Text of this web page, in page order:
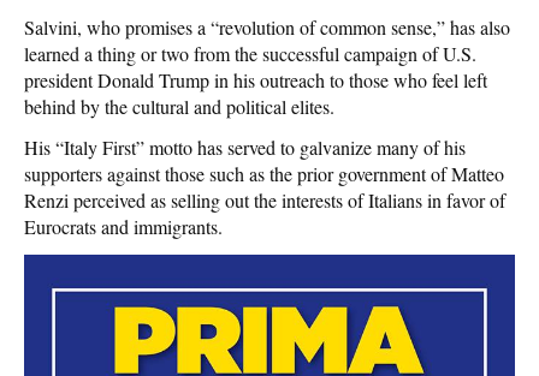
Salvini, who promises a “revolution of common sense,” has also
learned a thing or two from the successful campaign of U.S.
president Donald Trump in his outreach to those who feel left
behind by the cultural and political elites.
His “Italy First” motto has served to galvanize many of his
supporters against those such as the prior government of Matteo
Renzi perceived as selling out the interests of Italians in favor of
Eurocrats and immigrants.